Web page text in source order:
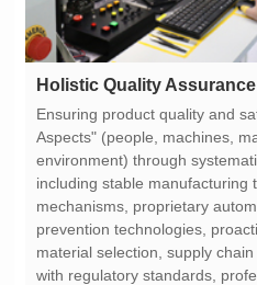
Holistic Quality Assurance